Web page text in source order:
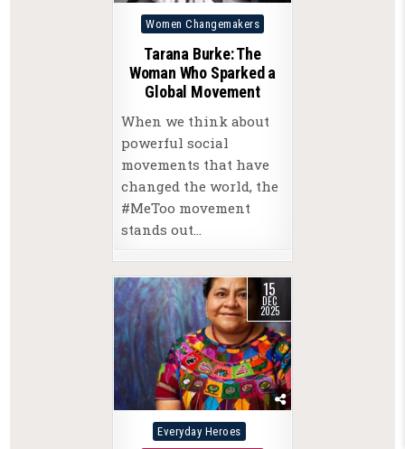
Posted
Women Changemakers
Tarana Burke: The
Woman Who Sparked a
Global Movement
When we think about
powerful social
movements that have
changed the world, the
#MeToo movement
stands out…
15
DEC
2025
Posted
Everyday Heroes